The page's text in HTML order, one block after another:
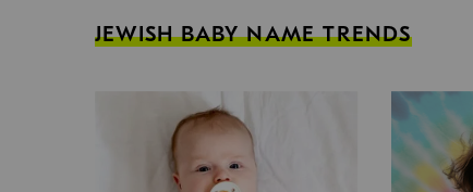
JEWISH BABY NAME TRENDS